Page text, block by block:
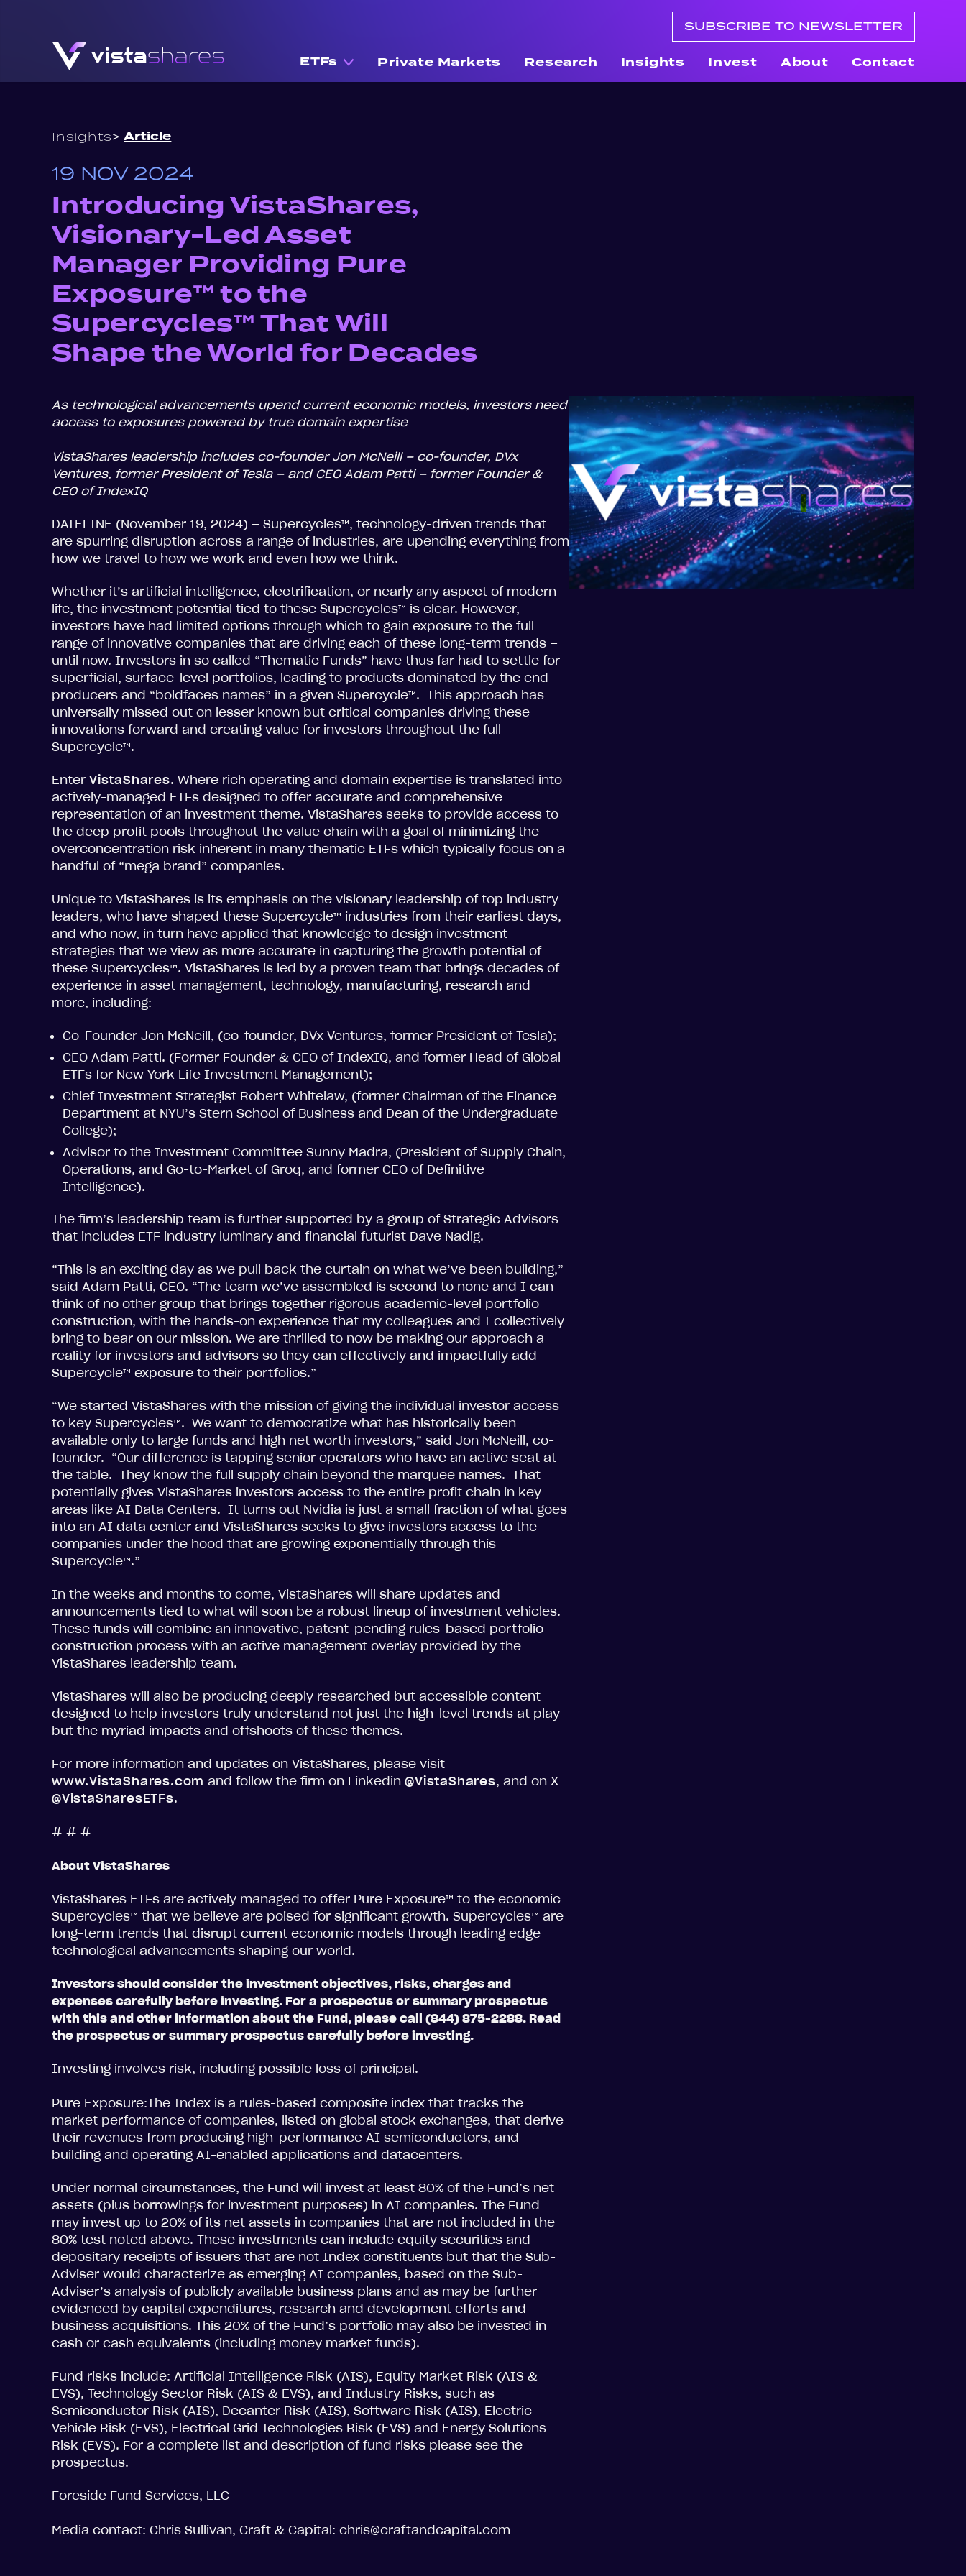
SUBSCRIBE TO NEWSLETTER
ETFs Private Markets Research Insights Invest About Contact
Insights>Article
19 NOV 2024
Introducing VistaShares,
Visionary-Led Asset
Manager Providing Pure
Exposure™ to the
Supercycles™ That Will
Shape the World for Decades
As technological advancements upend current economic models, investors need
access to exposures powered by true domain expertise
VistaShares leadership includes co-founder Jon McNeill – co-founder, DVx
Ventures, former President of Tesla – and CEO Adam Patti – former Founder &
CEO of IndexIQ
DATELINE (November 19, 2024) – Supercycles™, technology-driven trends that
are spurring disruption across a range of industries, are upending everything from
how we travel to how we work and even how we think.
Whether it’s artificial intelligence, electrification, or nearly any aspect of modern
life, the investment potential tied to these Supercycles™ is clear. However,
investors have had limited options through which to gain exposure to the full
range of innovative companies that are driving each of these long-term trends –
until now. Investors in so called “Thematic Funds” have thus far had to settle for
superficial, surface-level portfolios, leading to products dominated by the end-
producers and “boldfaces names” in a given Supercycle™. This approach has
universally missed out on lesser known but critical companies driving these
innovations forward and creating value for investors throughout the full
Supercycle™.
Enter VistaShares. Where rich operating and domain expertise is translated into
actively-managed ETFs designed to offer accurate and comprehensive
representation of an investment theme. VistaShares seeks to provide access to
the deep profit pools throughout the value chain with a goal of minimizing the
overconcentration risk inherent in many thematic ETFs which typically focus on a
handful of “mega brand” companies.
Unique to VistaShares is its emphasis on the visionary leadership of top industry
leaders, who have shaped these Supercycle™ industries from their earliest days,
and who now, in turn have applied that knowledge to design investment
strategies that we view as more accurate in capturing the growth potential of
these Supercycles™. VistaShares is led by a proven team that brings decades of
experience in asset management, technology, manufacturing, research and
more, including:
Co-Founder Jon McNeill, (co-founder, DVx Ventures, former President of Tesla);
CEO Adam Patti. (Former Founder & CEO of IndexIQ, and former Head of Global
ETFs for New York Life Investment Management);
Chief Investment Strategist Robert Whitelaw, (former Chairman of the Finance
Department at NYU’s Stern School of Business and Dean of the Undergraduate
College);
Advisor to the Investment Committee Sunny Madra, (President of Supply Chain,
Operations, and Go-to-Market of Groq, and former CEO of Definitive
Intelligence).
The firm’s leadership team is further supported by a group of Strategic Advisors
that includes ETF industry luminary and financial futurist Dave Nadig.
“This is an exciting day as we pull back the curtain on what we’ve been building,”
said Adam Patti, CEO. “The team we’ve assembled is second to none and I can
think of no other group that brings together rigorous academic-level portfolio
construction, with the hands-on experience that my colleagues and I collectively
bring to bear on our mission. We are thrilled to now be making our approach a
reality for investors and advisors so they can effectively and impactfully add
Supercycle™ exposure to their portfolios.”
“We started VistaShares with the mission of giving the individual investor access
to key Supercycles™. We want to democratize what has historically been
available only to large funds and high net worth investors,” said Jon McNeill, co-
founder. “Our difference is tapping senior operators who have an active seat at
the table. They know the full supply chain beyond the marquee names. That
potentially gives VistaShares investors access to the entire profit chain in key
areas like AI Data Centers. It turns out Nvidia is just a small fraction of what goes
into an AI data center and VistaShares seeks to give investors access to the
companies under the hood that are growing exponentially through this
Supercycle™.”
In the weeks and months to come, VistaShares will share updates and
announcements tied to what will soon be a robust lineup of investment vehicles.
These funds will combine an innovative, patent-pending rules-based portfolio
construction process with an active management overlay provided by the
VistaShares leadership team.
VistaShares will also be producing deeply researched but accessible content
designed to help investors truly understand not just the high-level trends at play
but the myriad impacts and offshoots of these themes.
For more information and updates on VistaShares, please visit
www.VistaShares.com and follow the firm on Linkedin@VistaShares, and on X
@VistaSharesETFs.
# # #
About VistaShares
VistaShares ETFs are actively managed to offer Pure Exposure™ to the economic
Supercycles™ that we believe are poised for significant growth. Supercycles™ are
long-term trends that disrupt current economic models through leading edge
technological advancements shaping our world.
Investors should consider the investment objectives, risks, charges and
expenses carefully before investing. For a prospectus or summary prospectus
with this and other information about the Fund, please call (844) 875-2288. Read
the prospectus or summary prospectus carefully before investing.
Investing involves risk, including possible loss of principal.
Pure Exposure:The Index is a rules-based composite index that tracks the
market performance of companies, listed on global stock exchanges, that derive
their revenues from producing high-performance AI semiconductors, and
building and operating AI-enabled applications and datacenters.
Under normal circumstances, the Fund will invest at least 80% of the Fund’s net
assets (plus borrowings for investment purposes) in AI companies. The Fund
may invest up to 20% of its net assets in companies that are not included in the
80% test noted above. These investments can include equity securities and
depositary receipts of issuers that are not Index constituents but that the Sub-
Adviser would characterize as emerging AI companies, based on the Sub-
Adviser’s analysis of publicly available business plans and as may be further
evidenced by capital expenditures, research and development efforts and
business acquisitions. This 20% of the Fund’s portfolio may also be invested in
cash or cash equivalents (including money market funds).
Fund risks include: Artificial Intelligence Risk (AIS), Equity Market Risk (AIS &
EVS), Technology Sector Risk (AIS & EVS), and Industry Risks, such as
Semiconductor Risk (AIS), Decanter Risk (AIS), Software Risk (AIS), Electric
Vehicle Risk (EVS), Electrical Grid Technologies Risk (EVS) and Energy Solutions
Risk (EVS). For a complete list and description of fund risks please see the
prospectus.
Foreside Fund Services, LLC
Media contact: Chris Sullivan, Craft & Capital: chris@craftandcapital.com